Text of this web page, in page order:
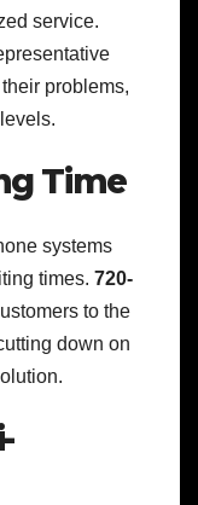
service.
problems,
Time
systems
times. 720-
to the
down on